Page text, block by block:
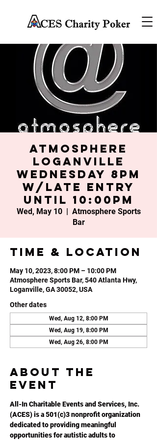
Atmosphere
Loganville
Wednesday 8PM
w/late entry
until 10:00PM
Wed, May 10
  |
Atmosphere Sports
Bar
Time & Location
May 10, 2023, 8:00 PM – 10:00 PM
Atmosphere Sports Bar, 540 Atlanta Hwy,
Loganville, GA 30052, USA
Other dates
Wed, Aug 12, 8:00 PM
Wed, Aug 19, 8:00 PM
Wed, Aug 26, 8:00 PM
About the
event
All-In Charitable Events and Services, Inc.
(ACES) is a 501(c)3 nonprofit organization
dedicated to providing meaningful
opportunities for autistic adults to